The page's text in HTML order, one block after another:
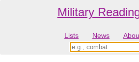
Military
Lists News